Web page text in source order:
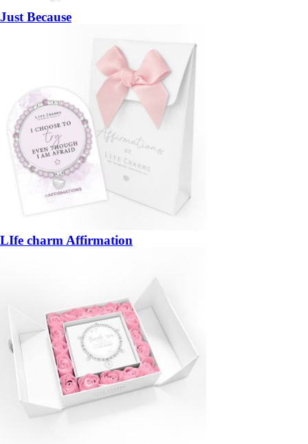
Just Because
LIfe charm Affirmation